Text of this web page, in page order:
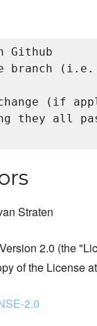
Github
branch (i.e.
(if
they all
Straten
2.0 (the
of the License at
2.0